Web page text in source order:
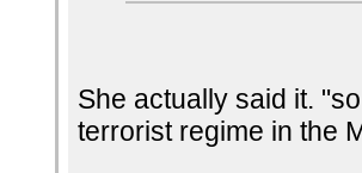
She actually said it.
terrorist regime in the